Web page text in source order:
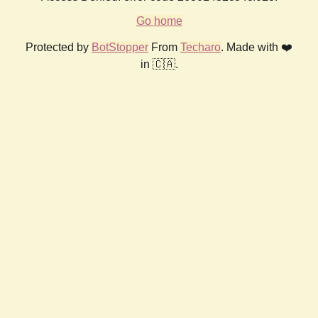
Go home
Protected by BotStopper From Techaro. Made with ❤️
in 🇨🇦.